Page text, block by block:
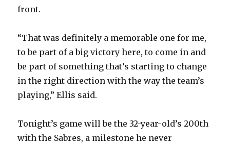
front.
“That was definitely a memorable one for me,
to be part of a big victory here, to come in and
be part of something that’s starting to change
in the right direction with the way the team’s
playing,” Ellis said.
Tonight’s game will be the 32-year-old’s 200th
with the Sabres, a milestone he never